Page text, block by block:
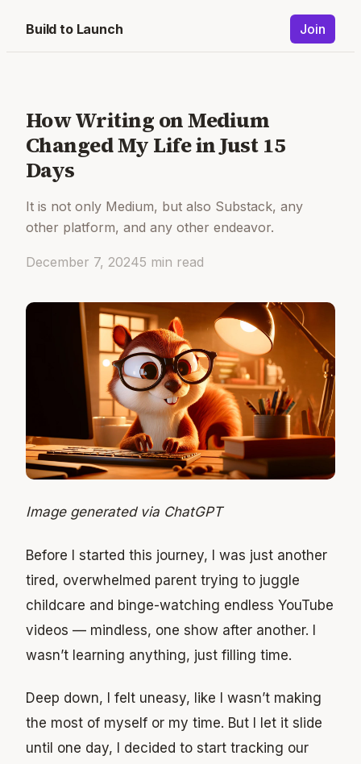
Build to Launch Join
How Writing on Medium
Changed My Life in Just 15
Days
It is not only Medium, but also Substack, any
other platform, and any other endeavor.
December 7, 20245 min read
Image generated via ChatGPT
Before I started this journey, I was just another
tired, overwhelmed parent trying to juggle
childcare and binge-watching endless YouTube
videos — mindless, one show after another. I
wasn’t learning anything, just filling time.
Deep down, I felt uneasy, like I wasn’t making
the most of myself or my time. But I let it slide
until one day, I decided to start tracking our